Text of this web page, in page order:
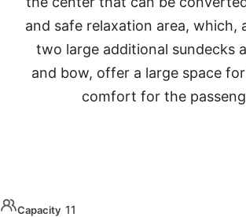
and safe relaxation area, which,
two large additional sundecks
and bow, offer a large space
comfort for the
Capacity 11